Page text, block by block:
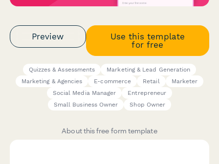
Preview
Use this template
for free
Quizzes & Assessments
Marketing & Lead Generation
Marketing & Agencies
E-commerce Retail
Marketer
Social Media Manager
Entrepreneur
Small Business Owner
Shop Owner
About this free form template